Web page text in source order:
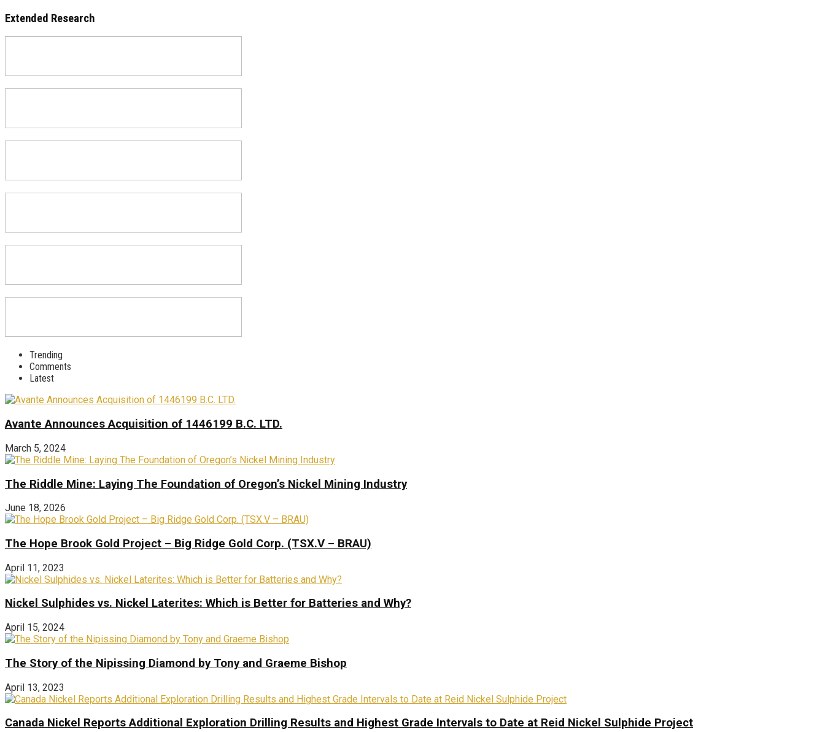
Extended Research
Trending
Comments
Latest
Avante Announces Acquisition of 1446199 B.C. LTD.
March 5, 2024
The Riddle Mine: Laying The Foundation of Oregon’s Nickel Mining Industry
June 18, 2026
The Hope Brook Gold Project – Big Ridge Gold Corp. (TSX.V – BRAU)
April 11, 2023
Nickel Sulphides vs. Nickel Laterites: Which is Better for Batteries and Why?
April 15, 2024
The Story of the Nipissing Diamond by Tony and Graeme Bishop
April 13, 2023
Canada Nickel Reports Additional Exploration Drilling Results and Highest Grade Intervals to Date at Reid Nickel Sulphide Project